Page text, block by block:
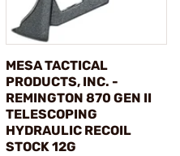
MESA TACTICAL
PRODUCTS, INC. -
REMINGTON 870 GEN II
TELESCOPING
HYDRAULIC RECOIL
STOCK 12G